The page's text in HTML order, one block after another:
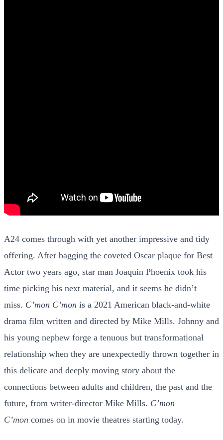
A24 comes through with yet another impressive and tidy
offering. After bagging the coveted Oscar plaque for Best
Actor two years ago, star man Joaquin Phoenix took his
time picking his next material, and it seems he didn’t
miss. C’mon C’mon is a 2021 American black-and-white
drama film written and directed by Mike Mills. Johnny and
his young nephew forge a tenuous but transformational
relationship when they are unexpectedly thrown together in
this delicate and deeply moving story about the
connections between adults and children, the past and the
future, from writer-director Mike Mills. C’mon
C’mon comes on in movie theatres starting today.